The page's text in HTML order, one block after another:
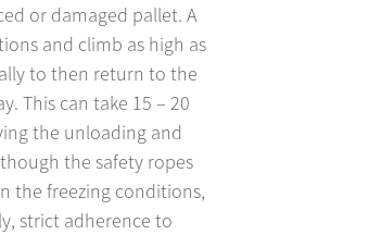
or damaged pallet. A
and climb as high as
to then return to the
This can take 15 – 20
the unloading and
the safety ropes
the freezing conditions,
strict adherence to